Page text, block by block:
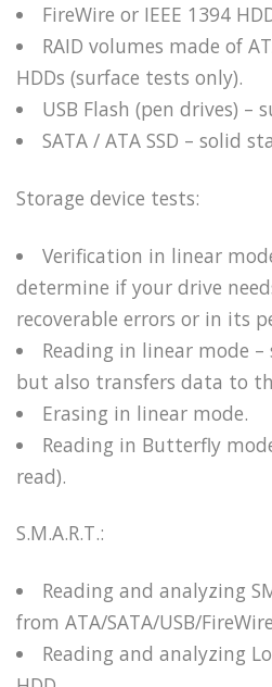
FireWire or IEEE 1394
RAID volumes made of
HDDs (surface tests only).
USB Flash (pen drives) –
SATA / ATA SSD – solid
Storage device tests:
Verification in linear
determine if your drive
recoverable errors or in its
Reading in linear mode
but also transfers data to
Erasing in linear mode.
Reading in Butterfly
read).
S.M.A.R.T.:
Reading and analyzing
from ATA/SATA/USB/
Reading and analyzing